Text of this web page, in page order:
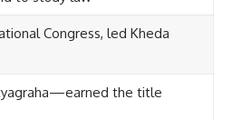
the title